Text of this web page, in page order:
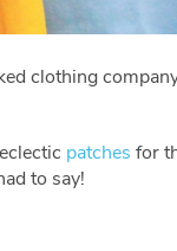
clothing
patches for
to say!